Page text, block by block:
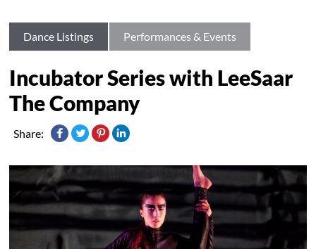
Dance Listings Performances & Events
Incubator Series with LeeSaar
The Company
Share: